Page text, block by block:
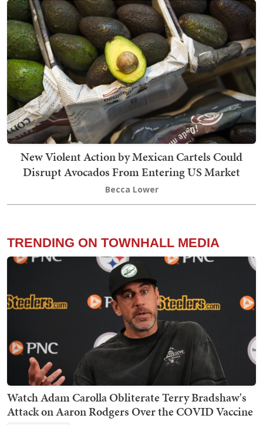
New Violent Action by Mexican Cartels Could
Disrupt Avocados From Entering US Market
Becca Lower
TRENDING ON TOWNHALL MEDIA
Watch Adam Carolla Obliterate Terry Bradshaw's
Attack on Aaron Rodgers Over the COVID Vaccine